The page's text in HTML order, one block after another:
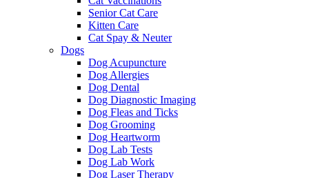
Senior Cat Care
Kitten Care
Cat Spay & Neuter
Dogs
Dog Acupuncture
Dog Allergies
Dog Dental
Dog Diagnostic Imaging
Dog Fleas and Ticks
Dog Grooming
Dog Heartworm
Dog Lab Tests
Dog Lab Work
Dog Laser Therapy